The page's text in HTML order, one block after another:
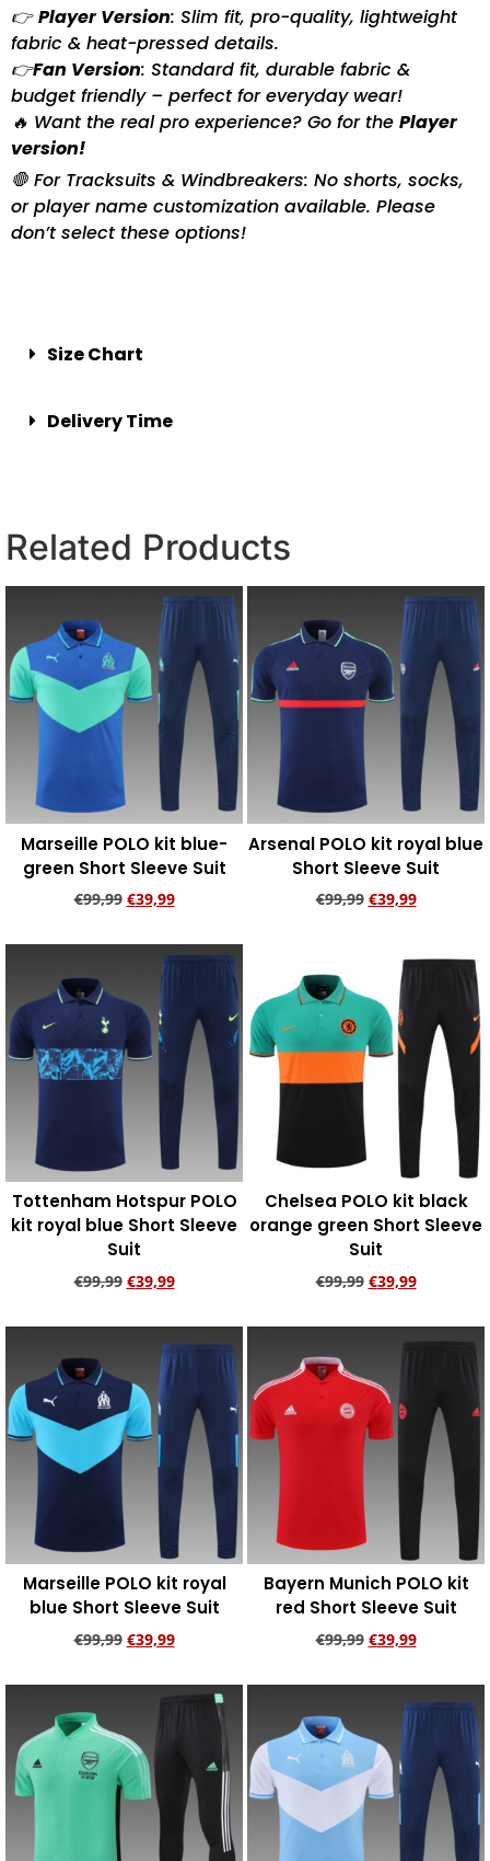
👉Player Version: Slim fit, pro-quality, lightweight
fabric & heat-pressed details.
👉Fan Version: Standard fit, durable fabric &
budget friendly – perfect for everyday wear!
🔥 Want the real pro experience? Go for the Player
version!
🛑 For Tracksuits & Windbreakers: No shorts, socks,
or player name customization available. Please
don’t select these options!
Size Chart
Delivery Time
Related Products
Marseille POLO kit blue-
green Short Sleeve Suit
€99,99 €39,99
Arsenal POLO kit royal blue
Short Sleeve Suit
€99,99 €39,99
Tottenham Hotspur POLO
kit royal blue Short Sleeve
Suit
€99,99 €39,99
Chelsea POLO kit black
orange green Short Sleeve
Suit
€99,99 €39,99
Marseille POLO kit royal
blue Short Sleeve Suit
€99,99 €39,99
Bayern Munich POLO kit
red Short Sleeve Suit
€99,99 €39,99